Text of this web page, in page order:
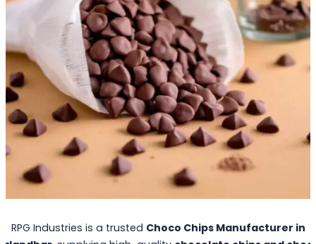
RPG Industries is a trusted Choco Chips Manufacturer in